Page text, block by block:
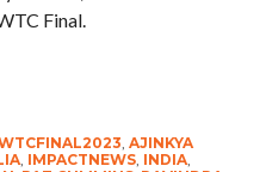
Final.
, AJINKYA
, IMPACTNEWS, INDIA,